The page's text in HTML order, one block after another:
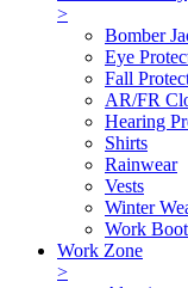
>
Bomber
Eye
Fall
AR/FR
Hearing
Shirts
Rainwear
Vests
Winter
Work
Work Zone
>